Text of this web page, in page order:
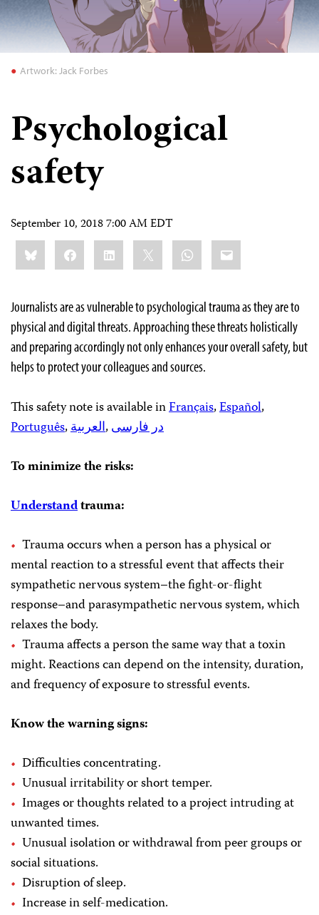
Artwork: Jack Forbes
Psychological
safety
September 10, 2018 7:00 AM EDT
Share
this:BlueskyFacebookLinkedIn WhatsApp
Email
Journalists are as vulnerable to psychological trauma as they are to
physical and digital threats. Approaching these threats holistically
and preparing accordingly not only enhances your overall safety, but
helps to protect your colleagues and sources.
This safety note is available inFrançais,Español,
Português, در فارسی,العربية
To minimize the risks:
Understandtrauma:
Trauma occurs when a person has a physical or
mental reaction to a stressful event that affects their
sympathetic nervous system–the fight-or-flight
response–and parasympathetic nervous system, which
relaxes the body.
Trauma affects a person the same way that a toxin
might. Reactions can depend on the intensity, duration,
and frequency of exposure to stressful events.
Know the warning signs:
Difficulties concentrating.
Unusual irritability or short temper.
Images or thoughts related to a project intruding at
unwanted times.
Unusual isolation or withdrawal from peer groups or
social situations.
Disruption of sleep.
Increase in self-medication.